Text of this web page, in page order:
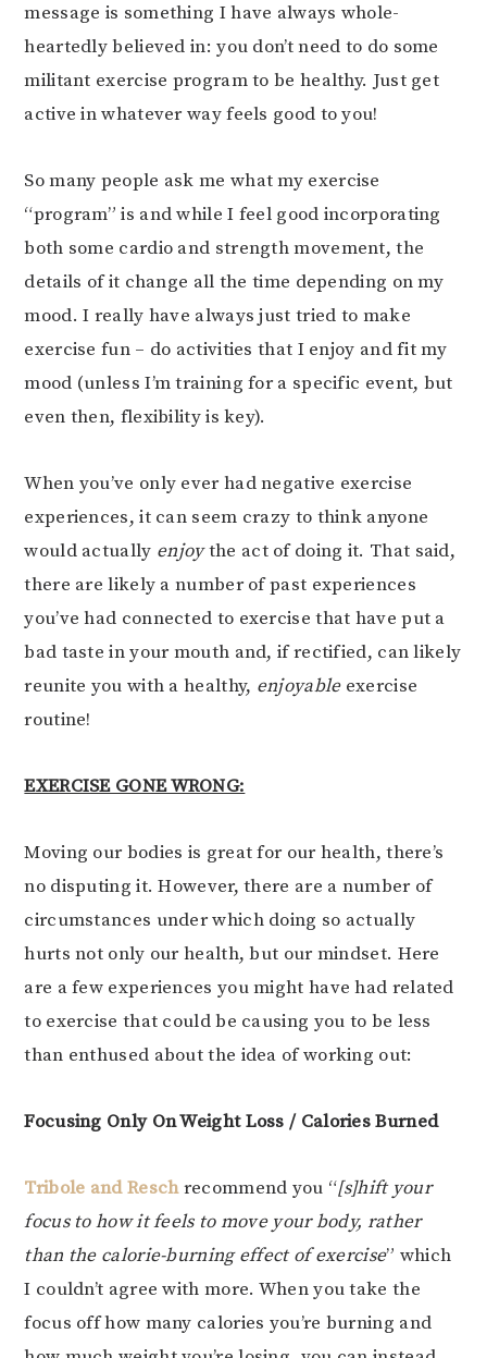
message is something I have always whole-
heartedly believed in: you don’t need to do some
militant exercise program to be healthy. Just get
active in whatever way feels good to you!
So many people ask me what my exercise
“program” is and while I feel good incorporating
both some cardio and strength movement, the
details of it change all the time depending on my
mood. I really have always just tried to make
exercise fun – do activities that I enjoy and fit my
mood (unless I’m training for a specific event, but
even then, flexibility is key).
When you’ve only ever had negative exercise
experiences, it can seem crazy to think anyone
would actually enjoythe act of doing it. That said,
there are likely a number of past experiences
you’ve had connected to exercise that have put a
bad taste in your mouth and, if rectified, can likely
reunite you with a healthy, enjoyable exercise
routine!
EXERCISE GONE WRONG:
Moving our bodies is great for our health, there’s
no disputing it. However, there are a number of
circumstances under which doing so actually
hurts not only our health, but our mindset. Here
are a few experiences you might have had related
to exercise that could be causing you to be less
than enthused about the idea of working out:
Focusing Only On Weight Loss / Calories Burned
Tribole and Reschrecommend you “[s]hift your
focus to how it feels to move your body, rather
than the calorie-burning effect of exercise” which
I couldn’t agree with more. When you take the
focus off how many calories you’re burning and